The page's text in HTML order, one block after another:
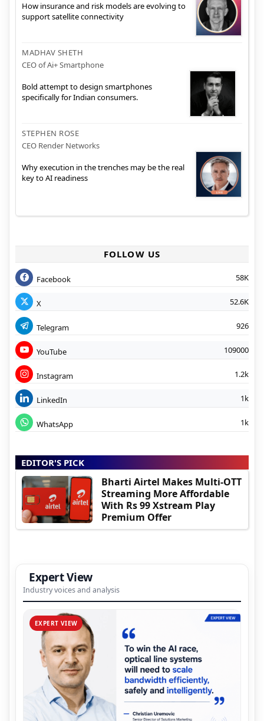
How insurance and risk models are evolving to
support satellite connectivity
MADHAV SHETH
CEO of Ai+ Smartphone
Bold attempt to design smartphones
specifically for Indian consumers.
STEPHEN ROSE
CEO Render Networks
Why execution in the trenches may be the real
key to AI readiness
FOLLOW US
Facebook 58K
X 52.6K
Telegram 926
YouTube 109000
Instagram 1.2k
LinkedIn 1k
WhatsApp 1k
EDITOR'S PICK
Bharti Airtel Makes Multi-OTT
Streaming More Affordable
With Rs 99 Xstream Play
Premium Offer
Expert View
Industry voices and analysis
EXPERT VIEW